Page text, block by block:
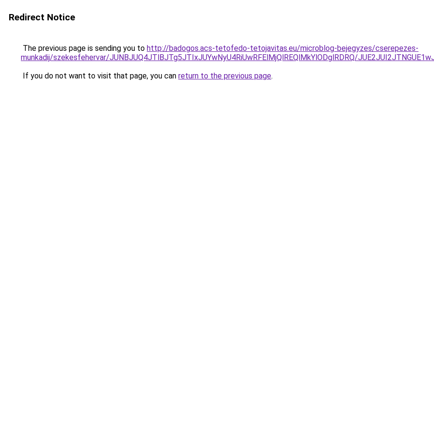
Redirect Notice
The previous page is sending you to http://badogos.acs-tetofedo-tetojavitas.eu/microblog-bejegyzes/cserepezes-
munkadij/szekesfehervar/JUNBJUQ4JTlBJTg5JTIxJUYwNyU4RiUwRFElMjQlREQlMkYlODglRDRQ/
If you do not want to visit that page, you can return to the previous page.